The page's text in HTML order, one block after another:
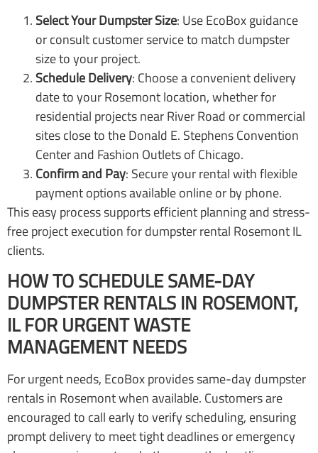
Select Your Dumpster Size: Use EcoBox guidance
or consult customer service to match dumpster
size to your project.
Schedule Delivery: Choose a convenient delivery
date to your Rosemont location, whether for
residential projects near River Road or commercial
sites close to the Donald E. Stephens Convention
Center and Fashion Outlets of Chicago.
Confirm and Pay: Secure your rental with flexible
payment options available online or by phone.
This easy process supports efficient planning and stress-
free project execution for dumpster rental Rosemont IL
clients.
HOW TO SCHEDULE SAME-DAY
DUMPSTER RENTALS IN ROSEMONT,
IL FOR URGENT WASTE
MANAGEMENT NEEDS
For urgent needs, EcoBox provides same-day dumpster
rentals in Rosemont when available. Customers are
encouraged to call early to verify scheduling, ensuring
prompt delivery to meet tight deadlines or emergency